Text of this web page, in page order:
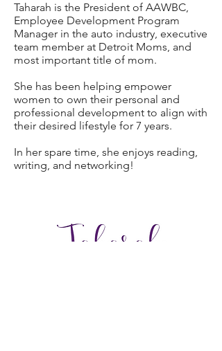
Taharah is the President of AAWBC,
Employee Development Program
Manager in the auto industry, executive
team member at Detroit Moms, and
most important title of mom.
She has been helping empower
women to own their personal and
professional development to align with
their desired lifestyle for 7 years.
In her spare time, she enjoys reading,
writing, and networking!